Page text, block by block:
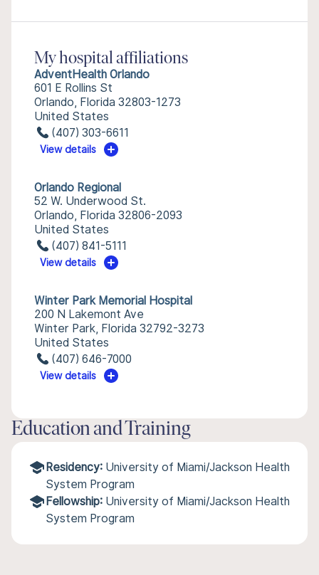
My hospital affiliations
AdventHealth Orlando
601 E Rollins St
Orlando, Florida 32803-1273
United States
(407) 303-6611
View details
Orlando Regional
52 W. Underwood St.
Orlando, Florida 32806-2093
United States
(407) 841-5111
View details
Winter Park Memorial Hospital
200 N Lakemont Ave
Winter Park, Florida 32792-3273
United States
(407) 646-7000
View details
Education and Training
Residency: University of Miami/Jackson Health
System Program
Fellowship: University of Miami/Jackson Health
System Program